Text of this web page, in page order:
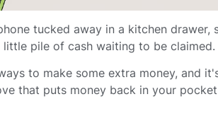
tucked away in a kitchen drawer,
pile of cash waiting to be claimed.
to make some extra money, and
that puts money back in your